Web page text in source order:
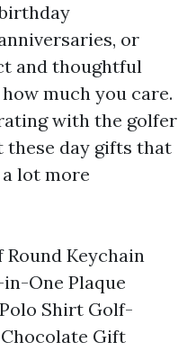
or
and thoughtful
much you care.
with the golfer
these day gifts that
lot more
Keychain
One Plaque
Shirt Golf-
Gift